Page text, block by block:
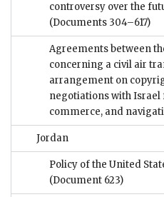
controversy over the
(Documents 304–617)
Agreements between
concerning a civil air
arrangement on
negotiations with
commerce, and
Jordan
Policy of the United
(Document 623)